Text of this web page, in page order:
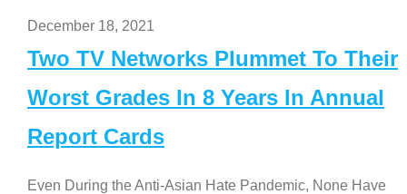
December 18, 2021
Two TV Networks Plummet To Their
Worst Grades In 8 Years In Annual
Report Cards
Even During the Anti-Asian Hate Pandemic, None Have